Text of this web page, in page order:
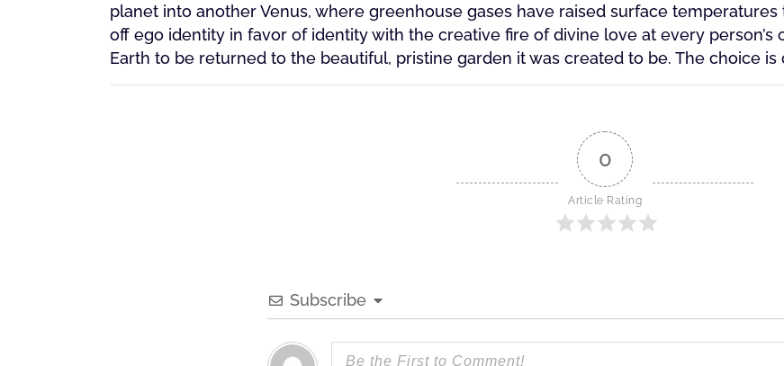
planet into another Venus, where greenhouse gases have raised surface
off ego identity in favor of identity with the creative fire of divine love at every
Earth to be returned to the beautiful, pristine garden it was created to be. The choice is
0
Article Rating
Subscribe